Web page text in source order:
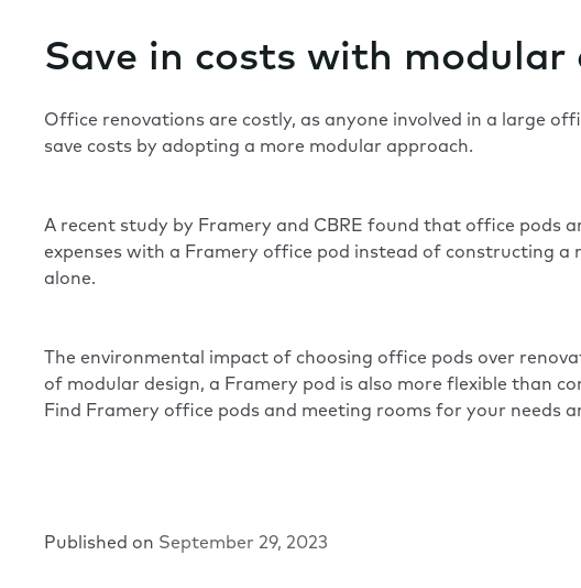
Save in costs with modular
Office renovations are costly, as anyone involved in a large
save costs by adopting a more modular approach.
A recent study by Framery and CBRE found that office pods
expenses with a Framery office pod instead of constructing a
alone.
The environmental impact of choosing office pods over
of modular design, a Framery pod is also more flexible than
Find Framery office pods and meeting rooms for your needs
Published on September 29, 2023